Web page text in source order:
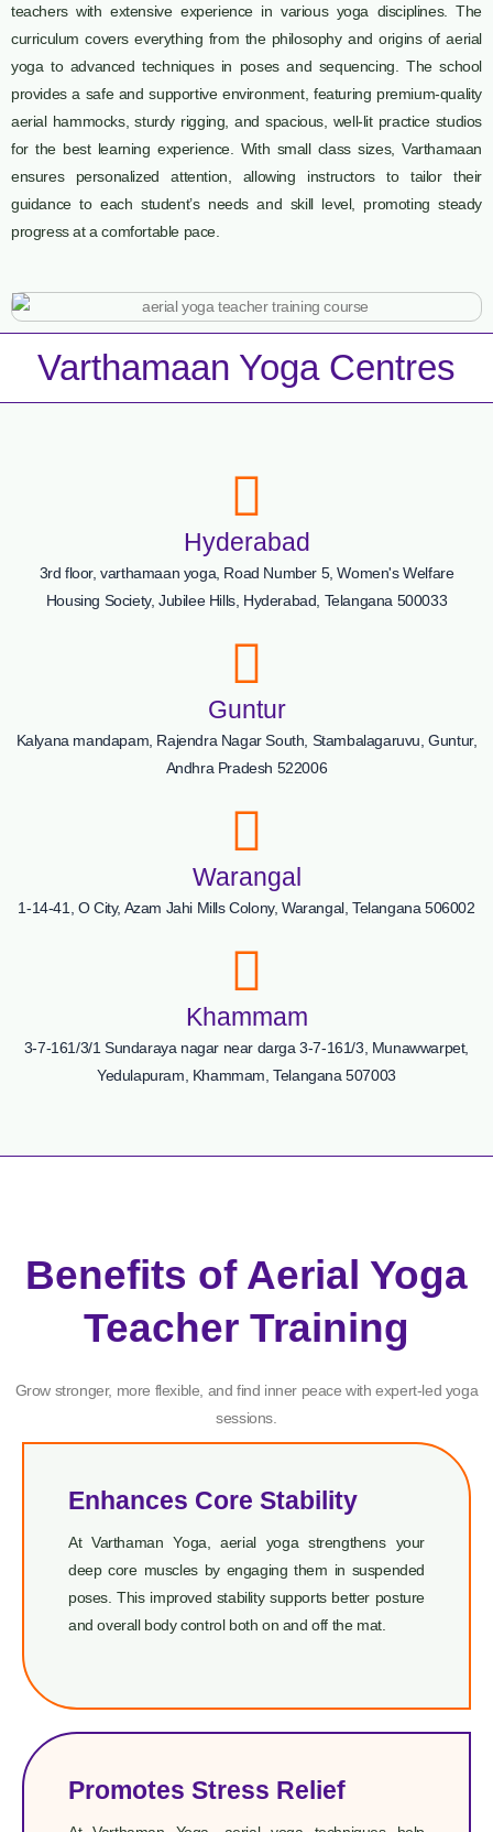
teachers with extensive experience in various yoga disciplines. The
curriculum covers everything from the philosophy and origins of aerial
yoga to advanced techniques in poses and sequencing. The school
provides a safe and supportive environment, featuring premium-quality
aerial hammocks, sturdy rigging, and spacious, well-lit practice studios
for the best learning experience. With small class sizes, Varthamaan
ensures personalized attention, allowing instructors to tailor their
guidance to each student’s needs and skill level, promoting steady
progress at a comfortable pace.
Varthamaan Yoga Centres
Hyderabad
3rd floor, varthamaan yoga, Road Number 5, Women's Welfare
Housing Society, Jubilee Hills, Hyderabad, Telangana 500033
Guntur
Kalyana mandapam, Rajendra Nagar South, Stambalagaruvu, Guntur,
Andhra Pradesh 522006
Warangal
1-14-41, O City, Azam Jahi Mills Colony, Warangal, Telangana 506002
Khammam
3-7-161/3/1 Sundaraya nagar near darga 3-7-161/3, Munawwarpet,
Yedulapuram, Khammam, Telangana 507003
Benefits of Aerial Yoga
Teacher Training
Grow stronger, more flexible, and find inner peace with expert-led yoga
sessions.
Enhances Core Stability
At Varthaman Yoga, aerial yoga strengthens your
deep core muscles by engaging them in suspended
poses. This improved stability supports better posture
and overall body control both on and off the mat.
Promotes Stress Relief